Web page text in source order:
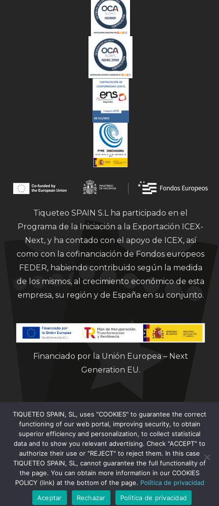
Tiqueteo SPAIN S.L ha participado en el
Programa de la Iniciación a la Exportación ICEX-
Next, y ha contado con el apoyo de ICEX, así
como con la cofinanciación de Fondos europeos
FEDER, habiendo contribuido según la medida
de los mismos, al crecimiento económico de esta
empresa, su región y de España en su conjunto.
Financiado por la Unión Europea – Next
Generation EU.
Clorian 2021
TIQUETEO SPAIN, SL, uses "COOKIES" to guarantee the correct
functioning of our web portal, improving security, to obtain
superior efficiency and personalization, to collect statistical
data and to show you relevant advertising. Check "ACCEPT" to
authorize their use or "REJECT" to reject them. In this case
TIQUETEO SPAIN, SL, cannot guarantee the full functionality of
the page. You can obtain more information in our COOKIES
POLICY (link) at the bottom of the page. Política de privacidad
Aceptar
Rechazar Política de privacidad